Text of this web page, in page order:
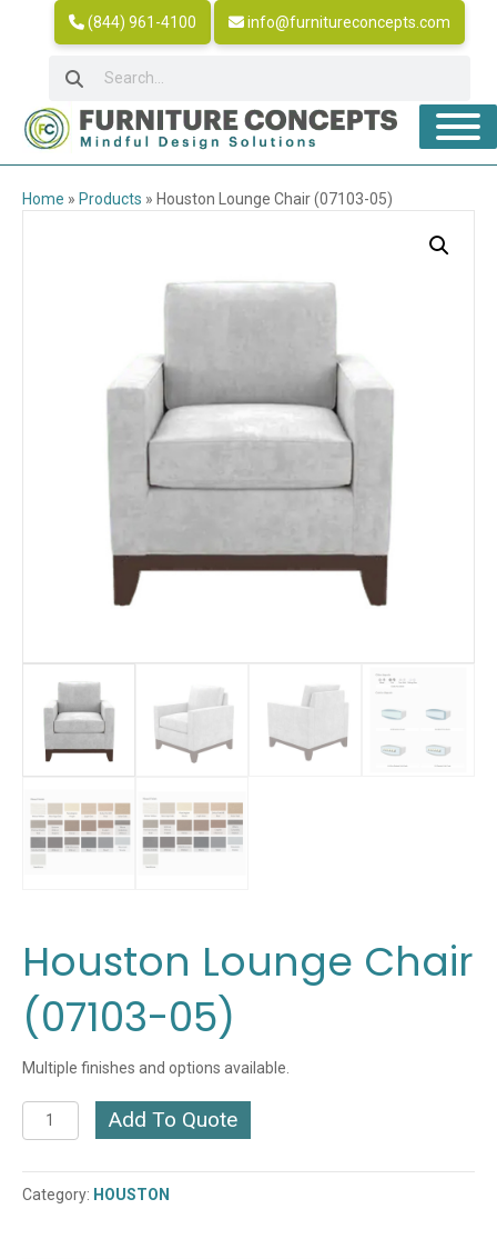
(844) 961-4100 info@furnitureconcepts.com
Home » Products » Houston Lounge Chair (07103-05)
Houston Lounge Chair
(07103-05)
Multiple finishes and options available.
Houston
Lounge
(07103-
05)
Add To Quote
Category: HOUSTON